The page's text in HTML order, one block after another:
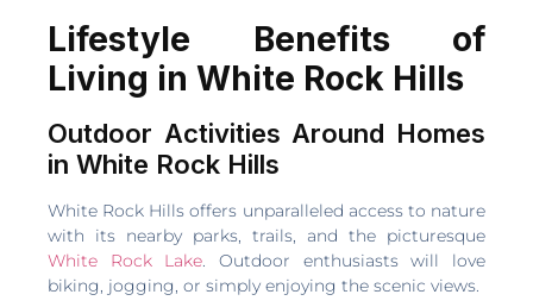
Lifestyle Benefits of
Living in White Rock Hills
Outdoor Activities Around Homes
in White Rock Hills
White Rock Hills offers unparalleled access to nature
with its nearby parks, trails, and the picturesque
White Rock Lake. Outdoor enthusiasts will love
biking, jogging, or simply enjoying the scenic views.